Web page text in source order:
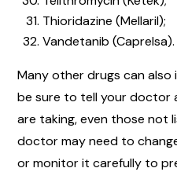
Thioridazine (Mellaril);
Vandetanib (Caprelsa).
Many other drugs can
be sure to tell your doctor
are taking, even those not
doctor may need to
or monitor it carefully to